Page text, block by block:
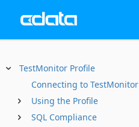
TestMonitor Profile
Connecting to TestMonitor
Using the Profile
SQL Compliance